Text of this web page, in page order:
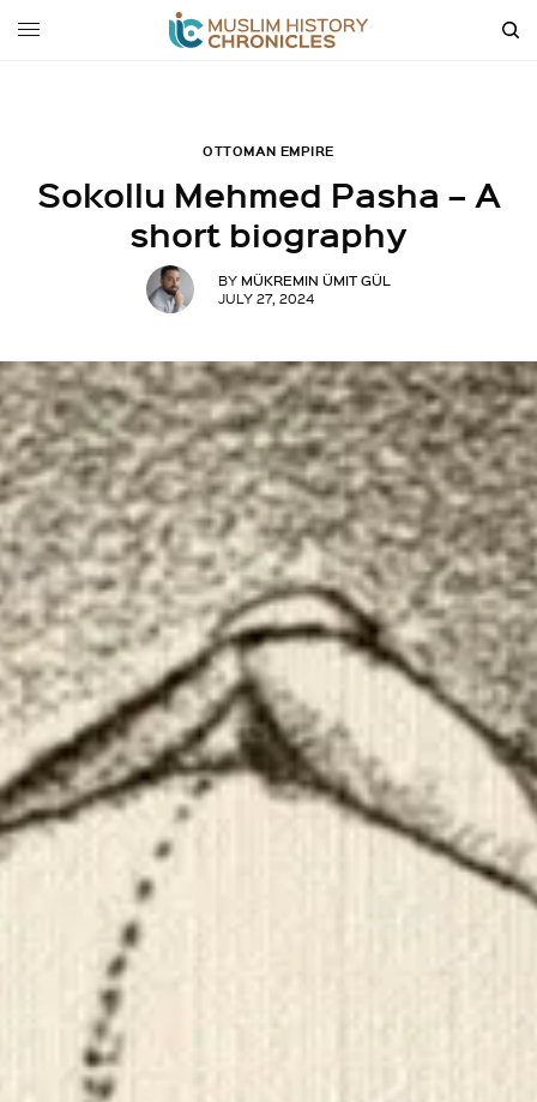
OTTOMAN EMPIRE
Sokollu Mehmed Pasha – A
short biography
BY MÜKREMIN ÜMIT GÜL
JULY 27, 2024